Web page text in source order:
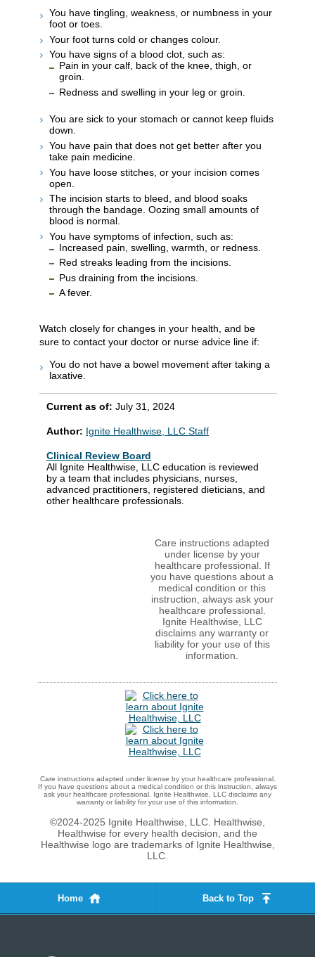
You have tingling, weakness, or numbness in your
foot or toes.
Your foot turns cold or changes colour.
You have signs of a blood clot, such as:
Pain in your calf, back of the knee, thigh, or
groin.
Redness and swelling in your leg or groin.
You are sick to your stomach or cannot keep fluids
down.
You have pain that does not get better after you
take pain medicine.
You have loose stitches, or your incision comes
open.
The incision starts to bleed, and blood soaks
through the bandage. Oozing small amounts of
blood is normal.
You have symptoms of infection, such as:
Increased pain, swelling, warmth, or redness.
Red streaks leading from the incisions.
Pus draining from the incisions.
A fever.
Watch closely for changes in your health, and be
sure to contact your doctor or nurse advice line if:
You do not have a bowel movement after taking a
laxative.
Current as of: July 31, 2024
Author: Ignite Healthwise, LLC Staff
Clinical Review Board
All Ignite Healthwise, LLC education is reviewed
by a team that includes physicians, nurses,
advanced practitioners, registered dieticians, and
other healthcare professionals.
Care instructions adapted
under license by your
healthcare professional. If
you have questions about a
medical condition or this
instruction, always ask your
healthcare professional.
Ignite Healthwise, LLC
disclaims any warranty or
liability for your use of this
information.
Care instructions adapted under license by your healthcare professional.
If you have questions about a medical condition or this instruction, always
ask your healthcare professional. Ignite Healthwise, LLC disclaims any
warranty or liability for your use of this information.
©2024-2025 Ignite Healthwise, LLC. Healthwise,
Healthwise for every health decision, and the
Healthwise logo are trademarks of Ignite Healthwise,
LLC.
Home Back to Top